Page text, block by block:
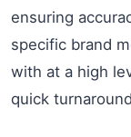
ensuring
specific brand
with at a high
quick